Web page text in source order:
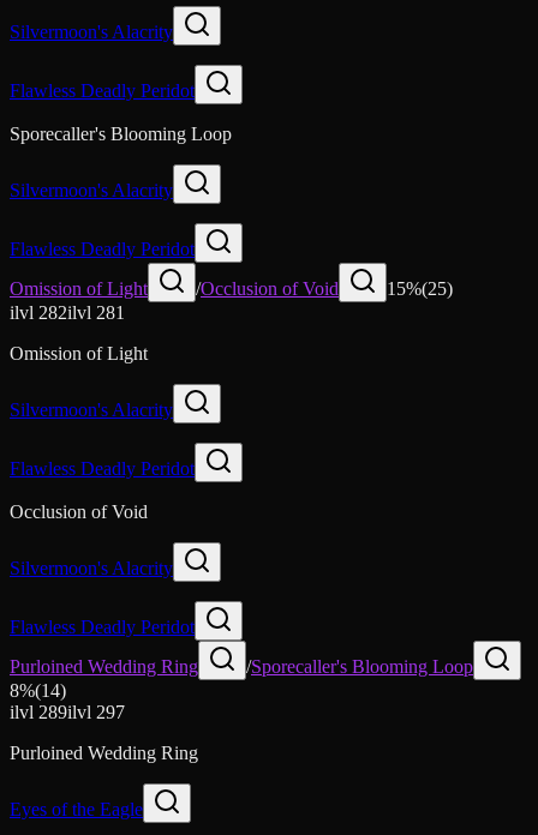
Silvermoon's Alacrity
Flawless Deadly Peridot
Sporecaller's Blooming Loop
Silvermoon's Alacrity
Flawless Deadly Peridot
Omission of Light
/Occlusion of Void 15%(25)
ilvl 282ilvl 281
Omission of Light
Silvermoon's Alacrity
Flawless Deadly Peridot
Occlusion of Void
Silvermoon's Alacrity
Flawless Deadly Peridot
Purloined Wedding Ring
/Sporecaller's Blooming Loop
8%(14)
ilvl 289ilvl 297
Purloined Wedding Ring
Eyes of the Eagle